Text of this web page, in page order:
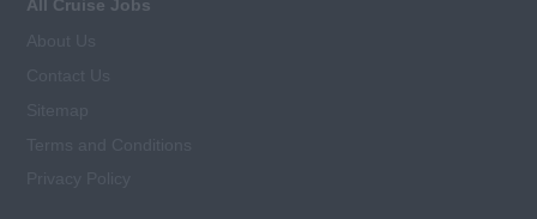
All Cruise Jobs